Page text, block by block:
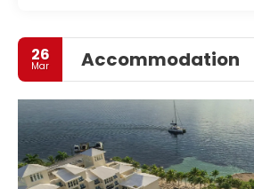
26
Mar Accommodation